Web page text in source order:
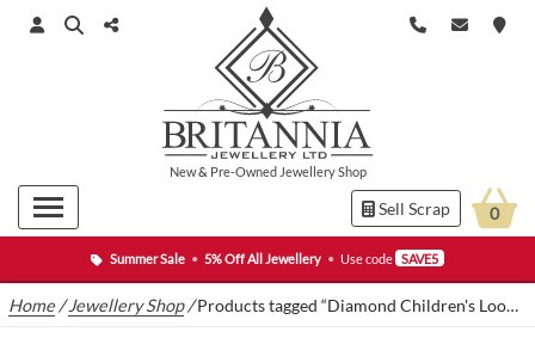
Summer Sale • 5% Off All Jewellery • Use code SAVE5
New& Pre-Owned Jewellery Shop
Sell Scrap 0
Home /Jewellery Shop/Products tagged “Diamond Children's Loop Bangle”